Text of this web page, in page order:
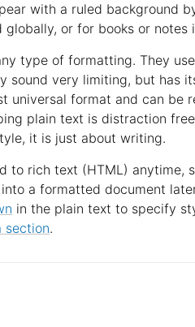
with a ruled background
or for books or notes
type of formatting. They
sound very limiting, but has
universal format and can be
plain text is distraction
it is just about writing.
to rich text (HTML) anytime,
a formatted document
in the plain text to specify
section.